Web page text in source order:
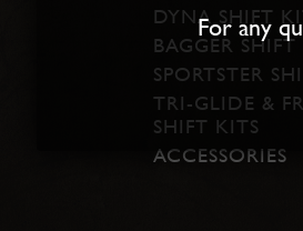
DYNA SHIFT
BAGGER
SPORTSTER
TRI-GLIDE &
SHIFT KITS
ACCESSORIES
For any